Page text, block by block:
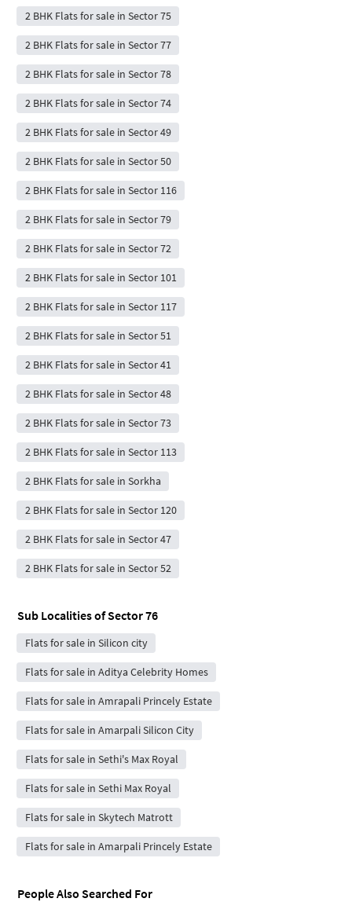
2 BHK Flats for sale in Sector 75
2 BHK Flats for sale in Sector 77
2 BHK Flats for sale in Sector 78
2 BHK Flats for sale in Sector 74
2 BHK Flats for sale in Sector 49
2 BHK Flats for sale in Sector 50
2 BHK Flats for sale in Sector 116
2 BHK Flats for sale in Sector 79
2 BHK Flats for sale in Sector 72
2 BHK Flats for sale in Sector 101
2 BHK Flats for sale in Sector 117
2 BHK Flats for sale in Sector 51
2 BHK Flats for sale in Sector 41
2 BHK Flats for sale in Sector 48
2 BHK Flats for sale in Sector 73
2 BHK Flats for sale in Sector 113
2 BHK Flats for sale in Sorkha
2 BHK Flats for sale in Sector 120
2 BHK Flats for sale in Sector 47
2 BHK Flats for sale in Sector 52
Sub Localities ofSector 76
Flats for sale in Silicon city
Flats for sale in Aditya Celebrity Homes
Flats for sale in Amrapali Princely Estate
Flats for sale in Amarpali Silicon City
Flats for sale in Sethi's Max Royal
Flats for sale in Sethi Max Royal
Flats for sale in Skytech Matrott
Flats for sale in Amarpali Princely Estate
People Also Searched For